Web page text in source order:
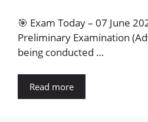
🎯 Exam Today – 07 June
Preliminary Examination
being conducted …
Read more